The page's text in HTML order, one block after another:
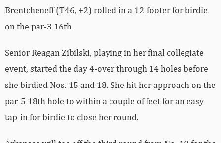
Brentcheneff (T46, +2) rolled in a 12-footer for birdie
on the par-3 16th.
Senior Reagan Zibilski, playing in her final collegiate
event, started the day 4-over through 14 holes before
she birdied Nos. 15 and 18. She hit her approach on the
par-5 18th hole to within a couple of feet for an easy
tap-in for birdie to close her round.